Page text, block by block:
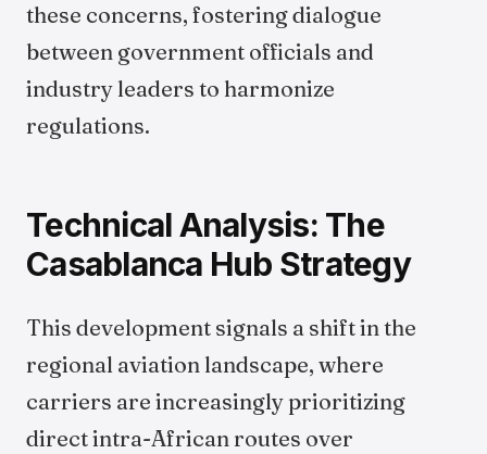
these concerns, fostering dialogue
between government officials and
industry leaders to harmonize
regulations.
Technical Analysis: The
Casablanca Hub Strategy
This development signals a shift in the
regional aviation landscape, where
carriers are increasingly prioritizing
direct intra-African routes over